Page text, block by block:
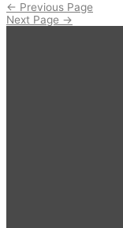
← Previous Page
Next Page →